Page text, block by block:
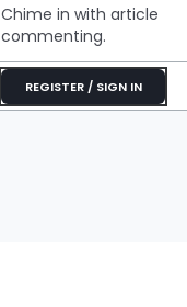
Chime in with article
commenting.
REGISTER / SIGN IN